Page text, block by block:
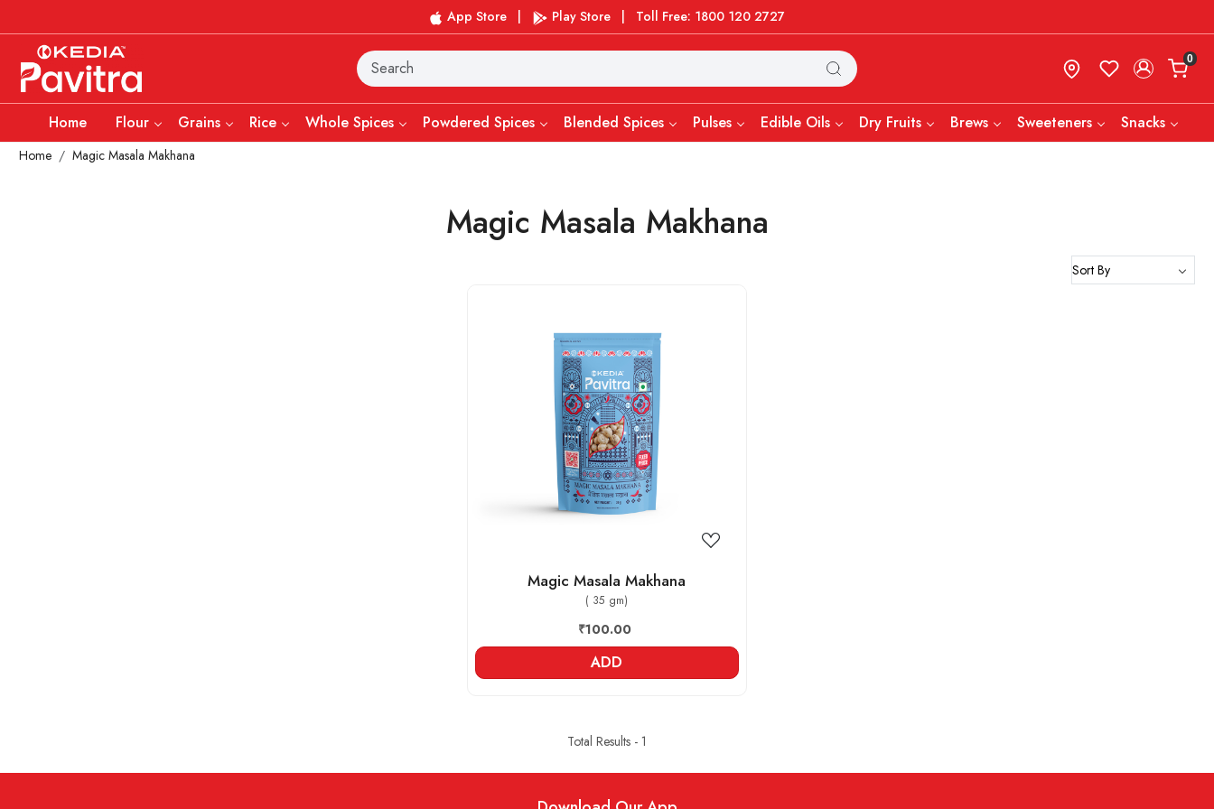
App Store Play Store Toll Free: 1800 120 2727
0
Home Flour Grains Rice Whole Spices Powdered Spices Blended Spices Pulses Edible Oils Dry Fruits Brews Sweeteners Snacks
Home Magic Masala Makhana
Magic Masala Makhana
Loading...
Magic Masala Makhana
( 35 gm)
₹100.00
ADD
Total Results - 1